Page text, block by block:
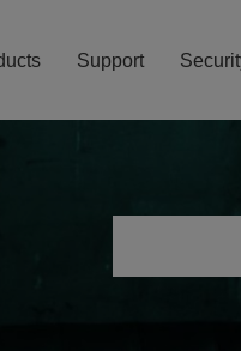
Support